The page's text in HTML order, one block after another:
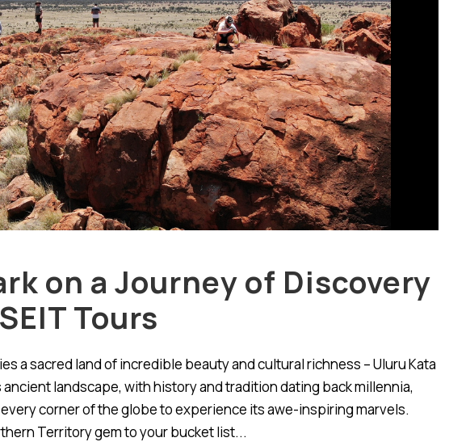
on a Journey of Discovery
Tours
a sacred land of incredible beauty and cultural richness – Uluru Kata
ancient landscape, with history and tradition dating back millennia,
corner of the globe to experience its awe-inspiring marvels.
Territory gem to your bucket list...